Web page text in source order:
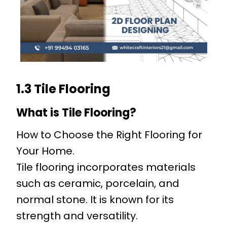
1.3 Tile Flooring
What is Tile Flooring?
How to Choose the Right Flooring for
Your Home.
Tile flooring incorporates materials
such as ceramic, porcelain, and
normal stone. It is known for its
strength and versatility.